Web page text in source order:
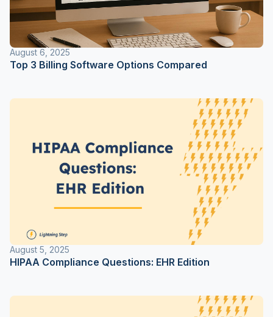
August 6, 2025
Top 3 Billing Software Options Compared
August 5, 2025
HIPAA Compliance Questions: EHR Edition